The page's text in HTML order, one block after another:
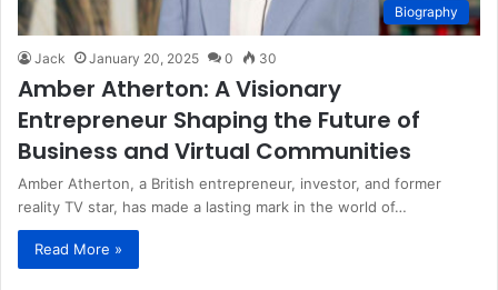
Biography
Jack January 20, 2025 0 30
Amber Atherton: A Visionary
Entrepreneur Shaping the Future of
Business and Virtual Communities
Amber Atherton, a British entrepreneur, investor, and former
reality TV star, has made a lasting mark in the world of…
Read More »